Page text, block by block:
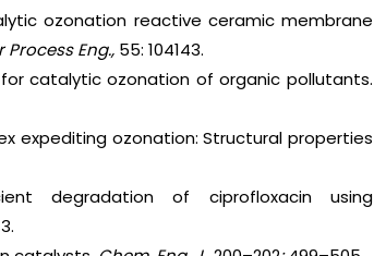
ozonation reactive ceramic membrane
Process Eng., 55: 104143.
catalytic ozonation of organic pollutants.
expediting ozonation: Structural properties
degradation of ciprofloxacin using